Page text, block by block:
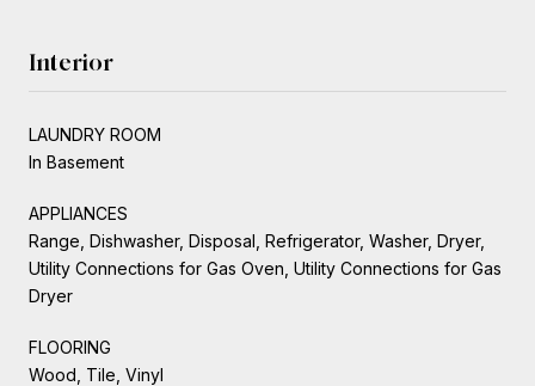
Interior
LAUNDRY ROOM
In Basement
APPLIANCES
Range, Dishwasher, Disposal, Refrigerator, Washer, Dryer,
Utility Connections for Gas Oven, Utility Connections for Gas
Dryer
FLOORING
Wood, Tile, Vinyl